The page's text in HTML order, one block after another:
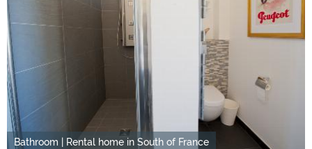
Bathroom | Rental home in South of France